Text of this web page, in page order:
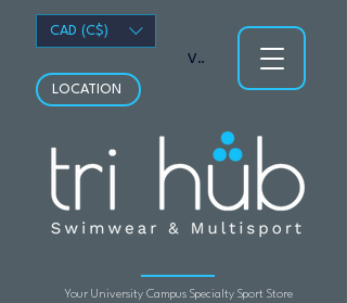
Your University Campus Specialty Sport Store
LOCATION
View points
CAD (C$)